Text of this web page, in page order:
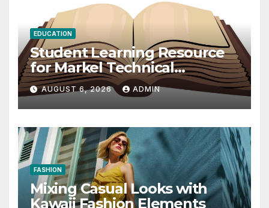
EDUCATION
Student Learning Resource
for Markel Technical
Communication 14E with
Writing Strategies
AUGUST 6, 2026 ADMIN
FASHION
Mixing Casual Looks with
Kawaii Fashion Elements